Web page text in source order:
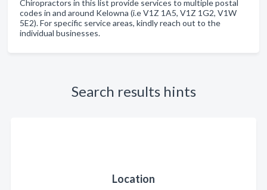
Chiropractors in this list provide services to multiple postal
codes in and around Kelowna (i.e V1Z 1A5, V1Z 1G2, V1W
5E2). For specific service areas, kindly reach out to the
individual businesses.
Search results hints
Location